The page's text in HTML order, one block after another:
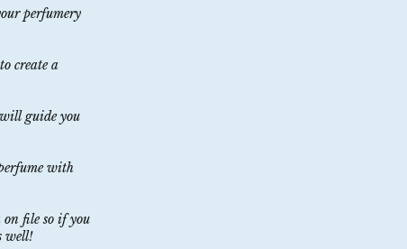
perfumery
create a
guide you
with
file so if you
well!